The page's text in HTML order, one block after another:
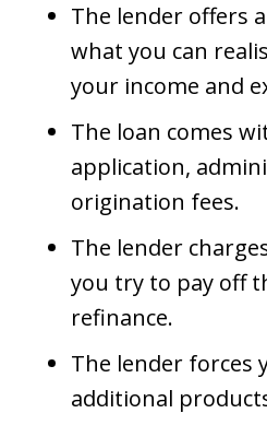
The lender offers
what you can
your income and
The loan comes
application,
origination fees.
The lender
you try to pay off
refinance.
The lender forces
additional